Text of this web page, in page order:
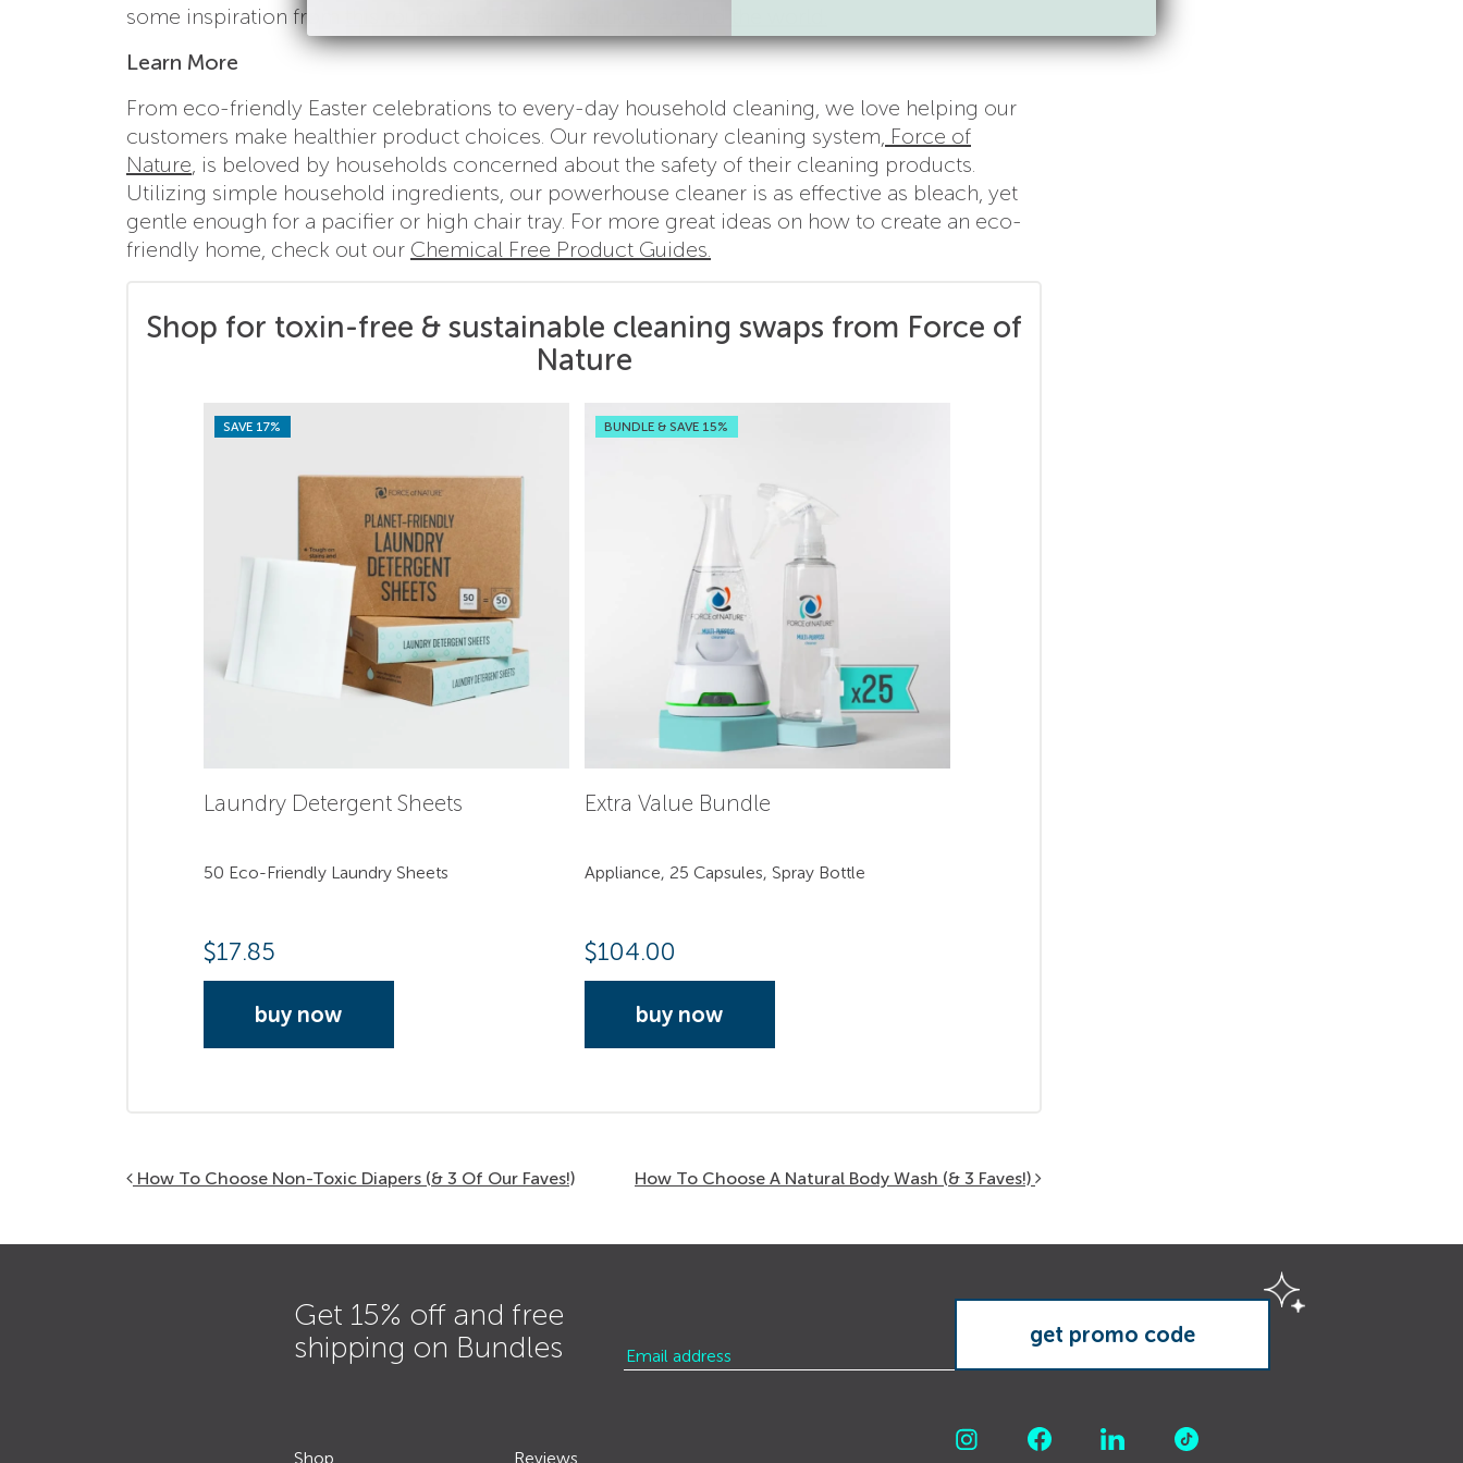
some inspiration from
Learn More
From eco-friendly Easter celebrations to every-day household cleaning, we love helping our
customers make healthier product choices. Our revolutionary cleaning system, Force of
Nature , is beloved by households concerned about the safety of their cleaning products.
Utilizing simple household ingredients, our powerhouse cleaner is as effective as bleach, yet
gentle enough for a pacifier or high chair tray. For more great ideas on how to create an eco-
friendly home, check out our Chemical Free Product Guides.
Shop for toxin-free & sustainable cleaning swaps from Force of
Nature
SAVE 17%
Laundry Detergent Sheets
50 Eco-Friendly Laundry Sheets
$17.85
buy now
BUNDLE & SAVE 15%
Extra Value Bundle
Appliance, 25 Capsules, Spray Bottle
$104.00
buy now
Post navigation
How To Choose Non-Toxic Diapers (& 3 Of Our Faves!) How To Choose A Natural Body Wash (& 3 Faves!)
Get 15% off and free
shipping on Bundles
Shop Reviews